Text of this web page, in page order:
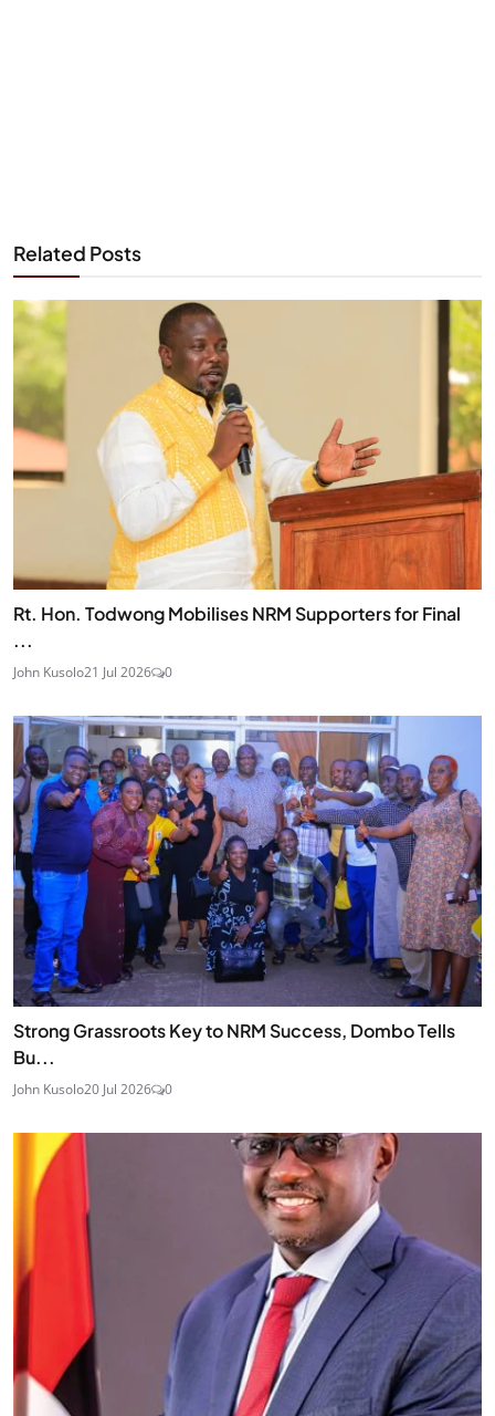
Related Posts
Rt. Hon. Todwong Mobilises NRM Supporters for Final
...
John Kusolo21 Jul 2026 0
Strong Grassroots Key to NRM Success, Dombo Tells
Bu...
John Kusolo20 Jul 2026 0